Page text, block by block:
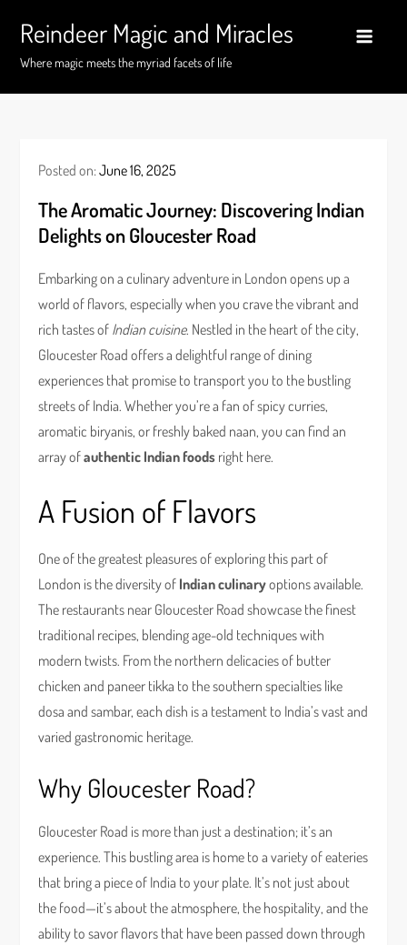
content
Reindeer Magic and Miracles
Where magic meets the myriad facets of life
Posted on:June 16, 2025
The Aromatic Journey: Discovering Indian
Delights on Gloucester Road
Embarking on a culinary adventure in London opens up a
world of flavors, especially when you crave the vibrant and
rich tastes of Indian cuisine. Nestled in the heart of the city,
Gloucester Road offers a delightful range of dining
experiences that promise to transport you to the bustling
streets of India. Whether you’re a fan of spicy curries,
aromatic biryanis, or freshly baked naan, you can find an
array ofauthentic Indian foods right here.
A Fusion of Flavors
One of the greatest pleasures of exploring this part of
London is the diversity of Indian culinaryoptions available.
The restaurants near Gloucester Road showcase the finest
traditional recipes, blending age-old techniques with
modern twists. From the northern delicacies of butter
chicken and paneer tikka to the southern specialties like
dosa and sambar, each dish is a testament to India’s vast and
varied gastronomic heritage.
Why Gloucester Road?
Gloucester Road is more than just a destination; it’s an
experience. This bustling area is home to a variety of eateries
that bring a piece of India to your plate. It’s not just about
the food—it’s about the atmosphere, the hospitality, and the
ability to savor flavors that have been passed down through